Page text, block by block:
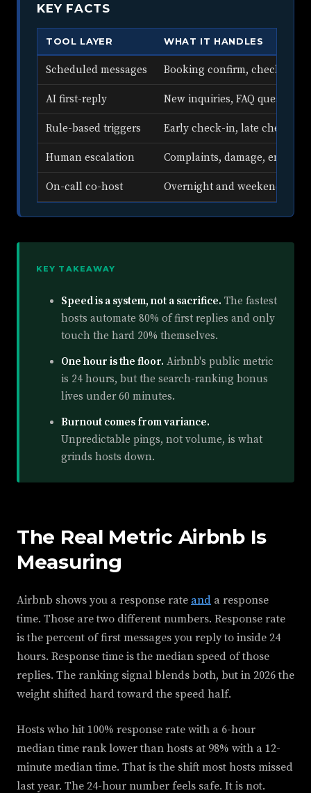
KEY FACTS
TOOL LAYER WHAT IT HANDLES
Scheduled messages Booking confirm, check-in,
AI first-reply New inquiries, FAQ questions
Rule-based triggers Early check-in, late
Human escalation Complaints, damage,
On-call co-host Overnight and weekend
KEY TAKEAWAY
Speed is a system, not a sacrifice. The fastest
hosts automate 80% of first replies and only
touch the hard 20% themselves.
One hour is the floor. Airbnb's public metric
is 24 hours, but the search-ranking bonus
lives under 60 minutes.
Burnout comes from variance.
Unpredictable pings, not volume, is what
grinds hosts down.
The Real Metric Airbnb Is
Measuring
Airbnb shows you a response rate and a response
time. Those are two different numbers. Response rate
is the percent of first messages you reply to inside 24
hours. Response time is the median speed of those
replies. The ranking signal blends both, but in 2026 the
weight shifted hard toward the speed half.
Hosts who hit 100% response rate with a 6-hour
median time rank lower than hosts at 98% with a 12-
minute median time. That is the shift most hosts missed
last year. The 24-hour number feels safe. It is not.